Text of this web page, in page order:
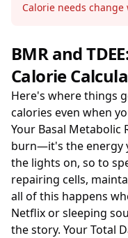
Calorie needs
BMR and
Calorie
Here's where things
calories even when
Your Basal Metabolic
burn—it's the energy
the lights on, so to
repairing cells,
all of this happens
Netflix or sleeping
the story. Your Total